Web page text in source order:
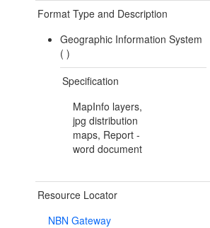
Format Type and Description
Geographic Information System
( )
Specification
MapInfo layers,
jpg distribution
maps, Report -
word document
Resource Locator
NBN Gateway